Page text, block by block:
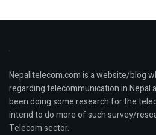
Nepalitelecom.com is a website/blog
regarding telecommunication in Nepal
been doing some research for the
intend to do more of such survey/
Telecom sector.